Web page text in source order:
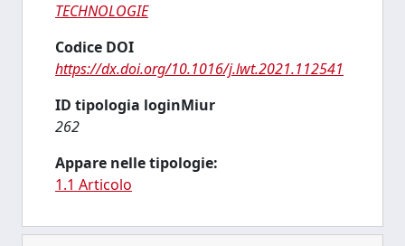
TECHNOLOGIE
Codice DOI
https://dx.doi.org/10.1016/j.lwt.2021.112541
ID tipologia loginMiur
262
Appare nelle tipologie:
1.1 Articolo